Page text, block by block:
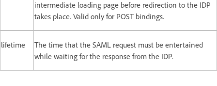
intermediate loading page before redirection to the IDP
takes place. Valid only for POST bindings.
lifetime
The time that the SAML request must be entertained
while waiting for the response from the IDP.